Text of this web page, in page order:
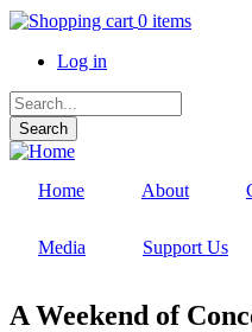
Skip
main
0 items
User
account
menu
Log in
Search
Home About
Media Support Us
A Weekend of